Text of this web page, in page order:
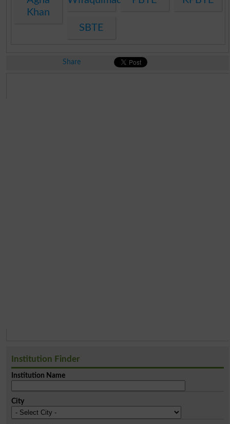
Khan
SBTE
Share
Institution Finder
Institution Name
City